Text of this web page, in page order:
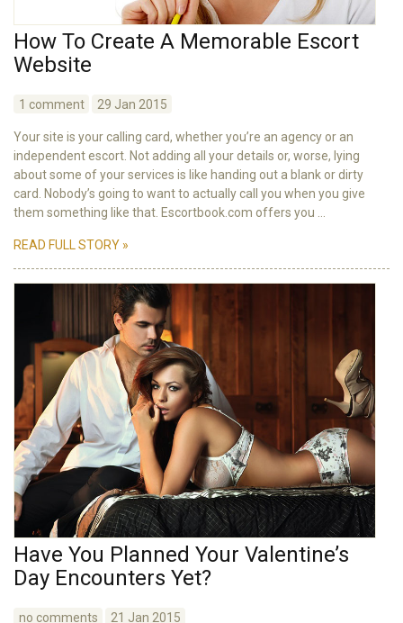
How To Create A Memorable Escort
Website
1 comment 29 Jan 2015
Your site is your calling card, whether you’re an agency or an
independent escort. Not adding all your details or, worse, lying
about some of your services is like handing out a blank or dirty
card. Nobody’s going to want to actually call you when you give
them something like that. Escortbook.com offers you ...
READ FULL STORY »
Have You Planned Your Valentine’s
Day Encounters Yet?
no comments 21 Jan 2015